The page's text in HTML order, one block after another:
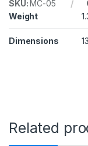
5
0
,
n
SKU:MC-05
Weight
Dimensions
Related